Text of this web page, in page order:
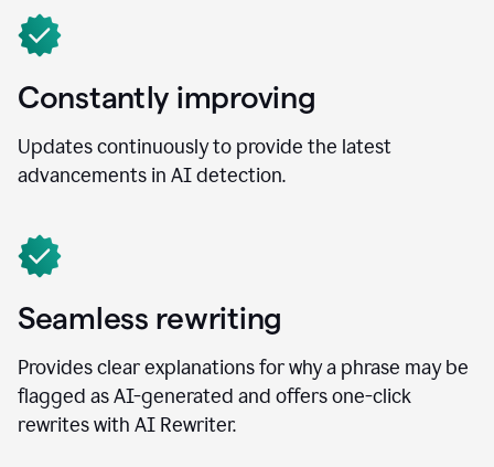
Constantly improving
Updates continuously to provide the latest
advancements in AI detection.
Seamless rewriting
Provides clear explanations for why a phrase may be
flagged as AI-generated and offers one-click
rewrites with AI Rewriter.